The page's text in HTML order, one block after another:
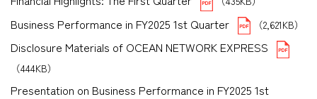
Business Performance in FY2025 1st Quarter （2,621KB）
Disclosure Materials of OCEAN NETWORK EXPRESS
（444KB）
Presentation on Business Performance in FY2025 1st